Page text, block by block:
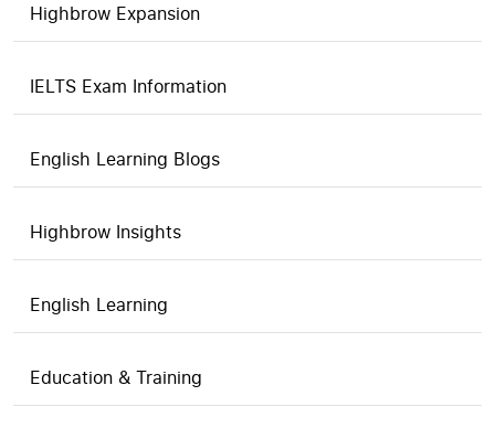
Highbrow Expansion
IELTS Exam Information
English Learning Blogs
Highbrow Insights
English Learning
Education & Training